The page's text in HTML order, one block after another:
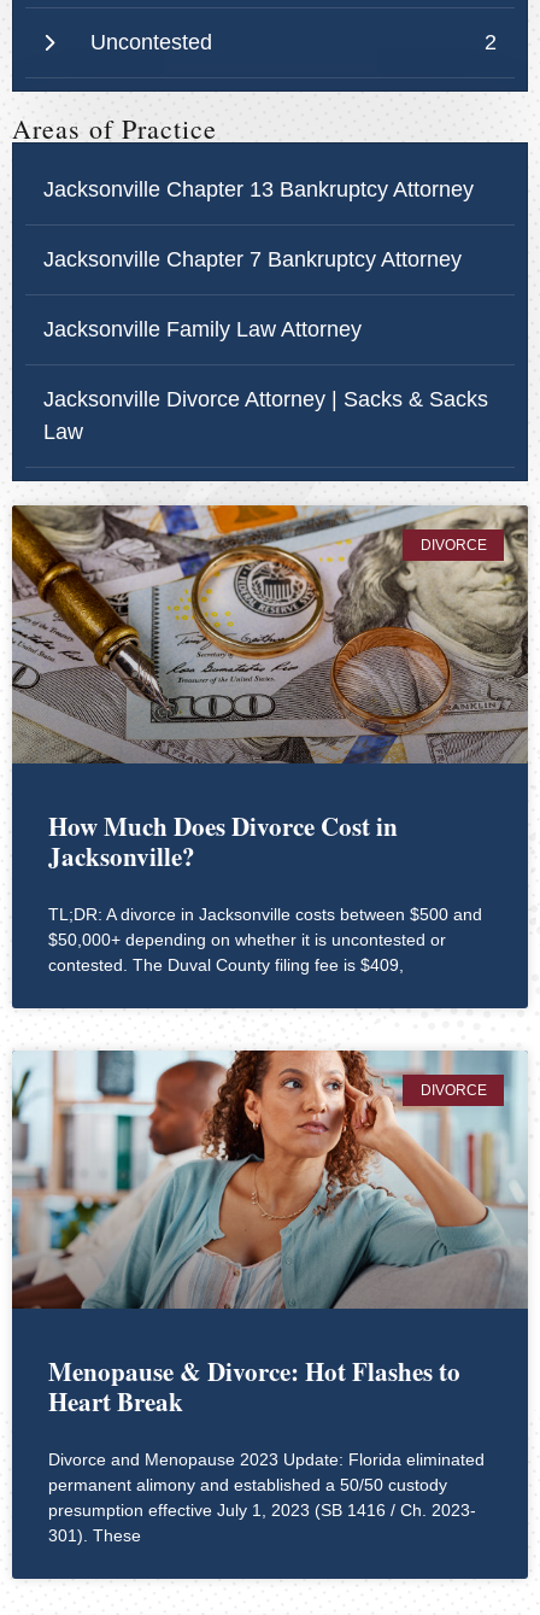
Uncontested 2
Areas of Practice
Jacksonville Chapter 13 Bankruptcy Attorney
Jacksonville Chapter 7 Bankruptcy Attorney
Jacksonville Family Law Attorney
Jacksonville Divorce Attorney | Sacks & Sacks
Law
DIVORCE
How Much Does Divorce Cost in
Jacksonville?
TL;DR: A divorce in Jacksonville costs between $500 and
$50,000+ depending on whether it is uncontested or
contested. The Duval County filing fee is $409,
DIVORCE
Menopause & Divorce: Hot Flashes to
Heart Break
Divorce and Menopause 2023 Update: Florida eliminated
permanent alimony and established a 50/50 custody
presumption effective July 1, 2023 (SB 1416 / Ch. 2023-
301). These